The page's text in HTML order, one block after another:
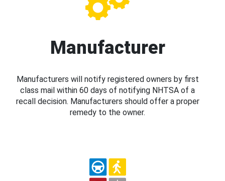
Manufacturer
Manufacturers will notify registered owners by first
class mail within 60 days of notifying NHTSA of a
recall decision. Manufacturers should offer a proper
remedy to the owner.